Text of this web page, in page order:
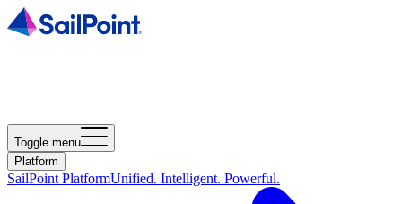
Toggle menu
Platform
SailPoint PlatformUnified. Intelligent. Powerful.